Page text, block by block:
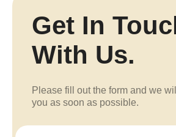
Get In
With Us.
Please fill out the form and we
you as soon as possible.